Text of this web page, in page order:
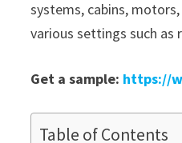
systems, cabins,
various settings such as
Get a sample: https://
Table of Contents